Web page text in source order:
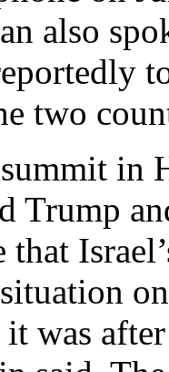
also
two
in
Trump
that
was